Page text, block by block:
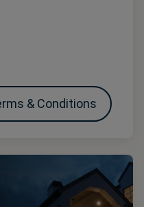
& Conditions